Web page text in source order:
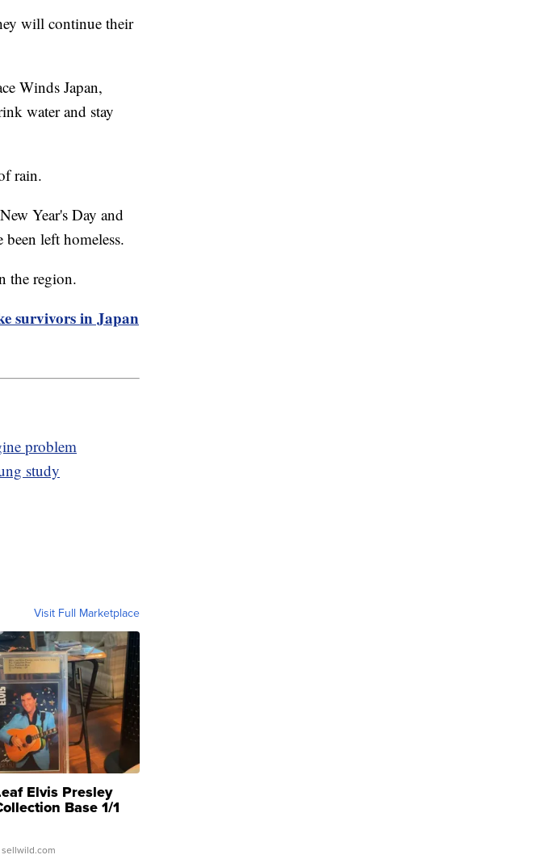
will continue their
Winds Japan,
water and stay
rain.
Year's Day and
left homeless.
the region.
survivors in Japan
problem
study
Visit Full Marketplace
Elvis Presley
Base 1/1
...
sellwild.com